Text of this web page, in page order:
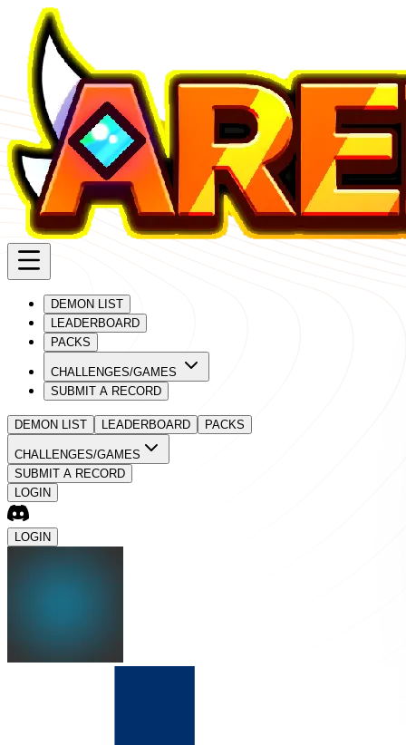
DEMON LIST
LEADERBOARD
PACKS
CHALLENGES/GAMES
SUBMIT A RECORD
DEMON LIST LEADERBOARD PACKS
CHALLENGES/GAMES
SUBMIT A RECORD
LOGIN
LOGIN